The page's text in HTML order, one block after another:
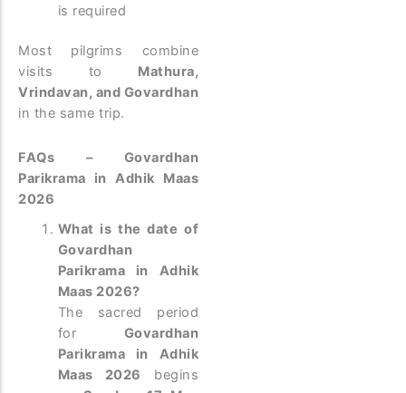
is required
Most pilgrims combine
visits to Mathura,
Vrindavan, and Govardhan
in the same trip.
FAQs – Govardhan
Parikrama in Adhik Maas
2026
What is the date of
Govardhan
Parikrama in Adhik
Maas 2026?
The sacred period
for Govardhan
Parikrama in Adhik
Maas 2026
begins